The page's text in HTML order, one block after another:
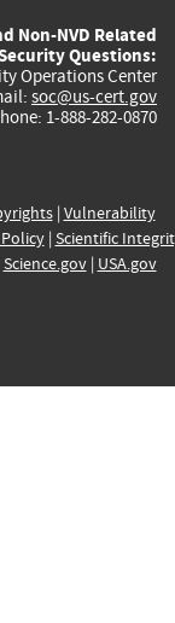
Non-NVD Related
Questions:
Operations Center
soc@us-cert.gov
1-888-282-0870
| Vulnerability
| Scientific
Science.gov| USA.gov